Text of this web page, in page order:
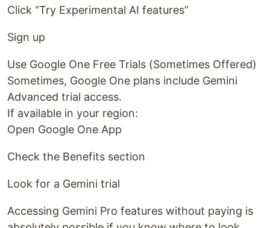
Click “Try Experimental AI features”
Sign up
Use Google One Free Trials (Sometimes Offered)
Sometimes, Google One plans include Gemini
Advanced trial access.
If available in your region:
Open Google One App
Check the Benefits section
Look for a Gemini trial
Accessing Gemini Pro features without paying is